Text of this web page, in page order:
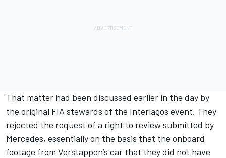
That matter had been discussed earlier in the day by
the original FIA stewards of the Interlagos event. They
rejected the request of a right to review submitted by
Mercedes, essentially on the basis that the onboard
footage from Verstappen’s car that they did not have